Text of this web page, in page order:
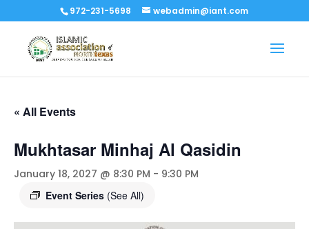
972-231-5698 webadmin@iant.com
« All Events
Mukhtasar Minhaj Al Qasidin
January 18, 2027 @ 8:30 PM - 9:30 PM
Event Series (See All)